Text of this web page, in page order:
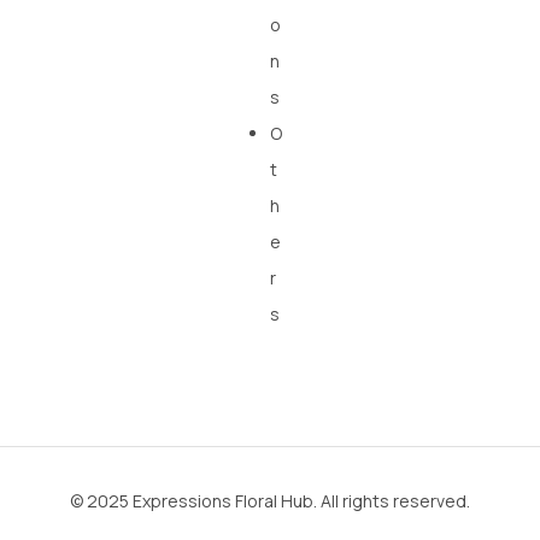
o
n
s
O
t
h
e
r
s
© 2025 Expressions Floral Hub. All rights reserved.